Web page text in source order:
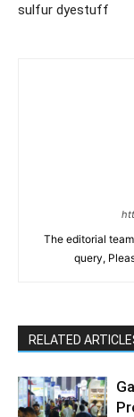
sulfur dyestuff
The editorial
query,
RELATED